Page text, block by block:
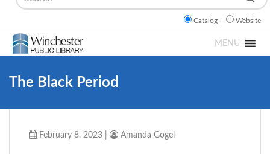
Catalog Website
MENU
The Black Period
February 8, 2023 Amanda Gogel